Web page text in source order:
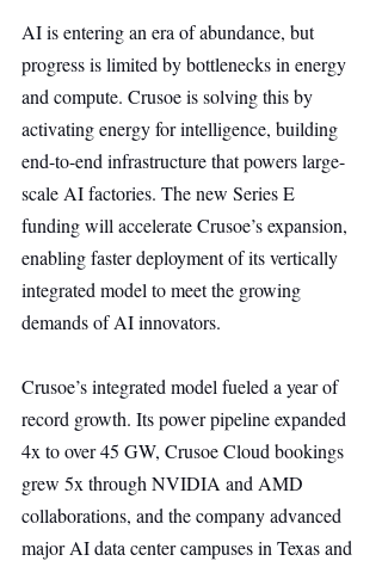
AI is entering an era of abundance, but
progress is limited by bottlenecks in energy
and compute. Crusoe is solving this by
activating energy for intelligence, building
end-to-end infrastructure that powers large-
scale AI factories. The new Series E
funding will accelerate Crusoe’s expansion,
enabling faster deployment of its vertically
integrated model to meet the growing
demands of AI innovators.
Crusoe’s integrated model fueled a year of
record growth. Its power pipeline expanded
4x to over 45 GW, Crusoe Cloud bookings
grew 5x through NVIDIA and AMD
collaborations, and the company advanced
major AI data center campuses in Texas and